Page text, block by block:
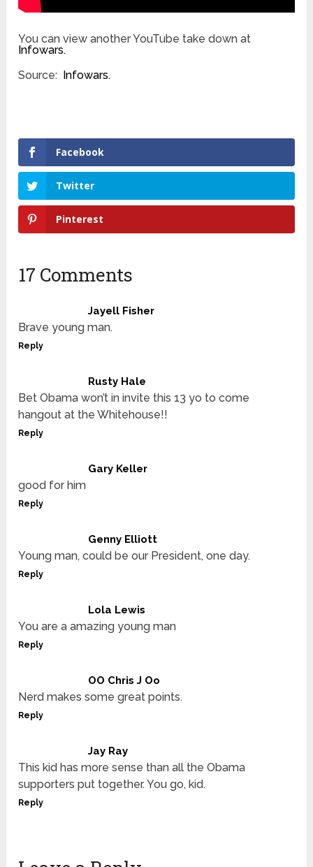
You can view another YouTube take down at
Infowars.
Source: Infowars.
Facebook
Twitter
Pinterest
17 Comments
Jayell Fisher
Brave young man.
Reply
Rusty Hale
Bet Obama won’t in invite this 13 yo to come
hangout at the Whitehouse!!
Reply
Gary Keller
good for him
Reply
Genny Elliott
Young man, could be our President, one day.
Reply
Lola Lewis
You are a amazing young man
Reply
OO Chris J Oo
Nerd makes some great points.
Reply
Jay Ray
This kid has more sense than all the Obama
supporters put together. You go, kid.
Reply